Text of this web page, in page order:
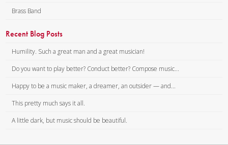
Brass Band
Recent Blog Posts
Humility. Such a great man and a great musician!
Do you want to play better? Conduct better? Compose music...
Happy to be a music maker, a dreamer, an outsider — and...
This pretty much says it all.
A little dark, but music should be beautiful.